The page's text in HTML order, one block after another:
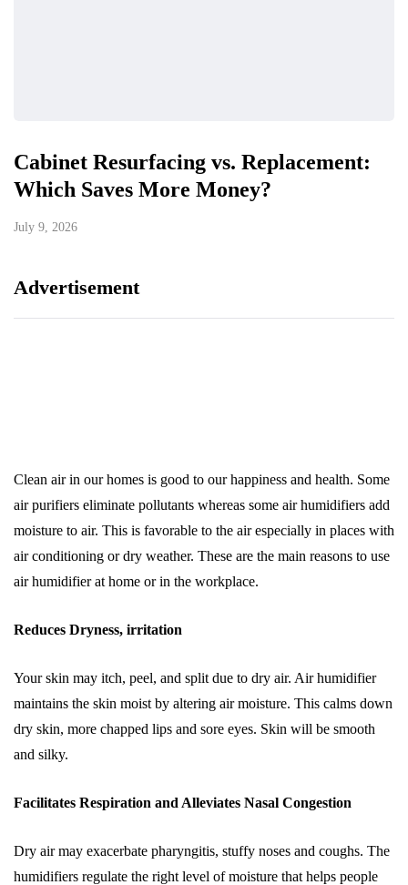
Cabinet Resurfacing vs. Replacement:
Which Saves More Money?
July 9, 2026
Advertisement
Clean air in our homes is good to our happiness and health. Some
air purifiers eliminate pollutants whereas some air humidifiers add
moisture to air. This is favorable to the air especially in places with
air conditioning or dry weather. These are the main reasons to use
air humidifier at home or in the workplace.
Reduces Dryness, irritation
Your skin may itch, peel, and split due to dry air. Air humidifier
maintains the skin moist by altering air moisture. This calms down
dry skin, more chapped lips and sore eyes. Skin will be smooth
and silky.
Facilitates Respiration and Alleviates Nasal Congestion
Dry air may exacerbate pharyngitis, stuffy noses and coughs. The
humidifiers regulate the right level of moisture that helps people